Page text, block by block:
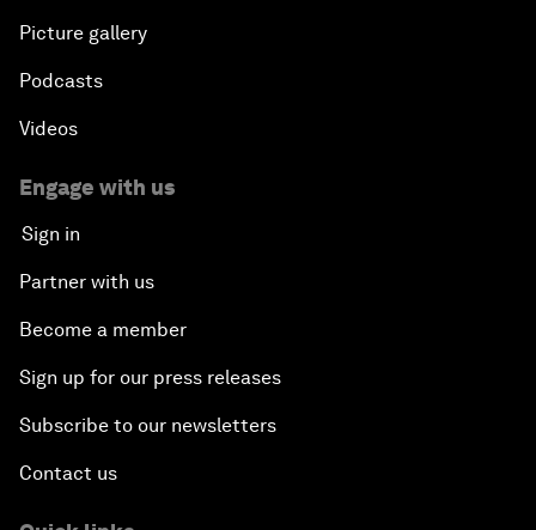
Picture gallery
Podcasts
Videos
Engage with us
Sign in
Partner with us
Become a member
Sign up for our press releases
Subscribe to our newsletters
Contact us